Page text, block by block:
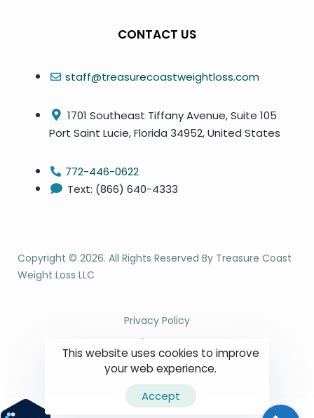
CONTACT US
staff@treasurecoastweightloss.com
1701 Southeast Tiffany Avenue, Suite 105
Port Saint Lucie, Florida 34952, United States
772-446-0622
Text: (866) 640-4333
Copyright © 2026. All Rights Reserved By Treasure Coast
Weight Loss LLC
Privacy Policy
Site Map
Terms & Conditions
This website uses cookies to improve
your web experience.
Accept